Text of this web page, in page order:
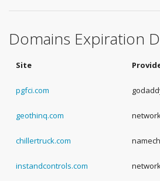
Domains Expiration
Site
pgfci.com
geothinq.com
chillertruck.com
instandcontrols.com